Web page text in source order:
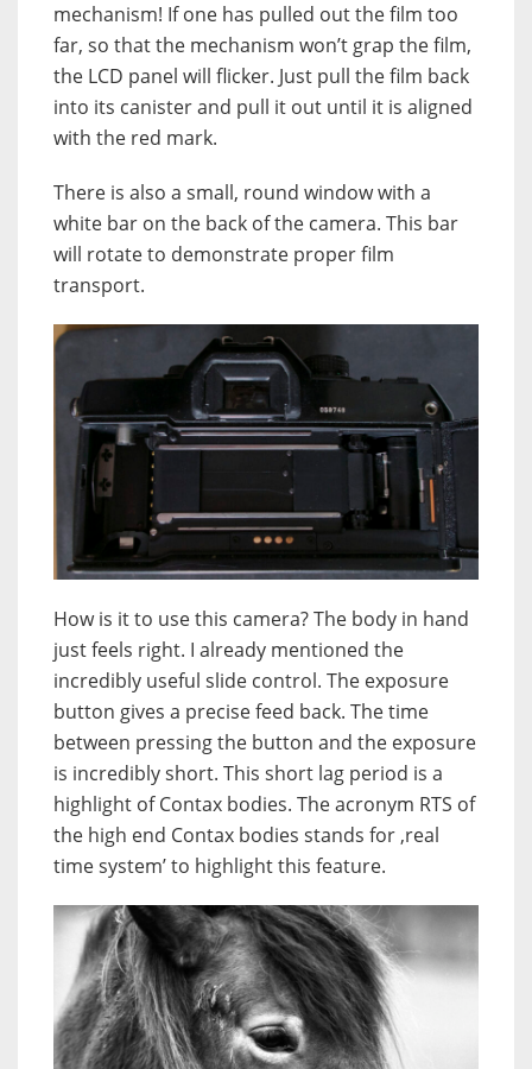
mechanism! If one has pulled out the film too
far, so that the mechanism won’t grap the film,
the LCD panel will flicker. Just pull the film back
into its canister and pull it out until it is aligned
with the red mark.
There is also a small, round window with a
white bar on the back of the camera. This bar
will rotate to demonstrate proper film
transport.
How is it to use this camera? The body in hand
just feels right. I already mentioned the
incredibly useful slide control. The exposure
button gives a precise feed back. The time
between pressing the button and the exposure
is incredibly short. This short lag period is a
highlight of Contax bodies. The acronym RTS of
the high end Contax bodies stands for ‚real
time system’ to highlight this feature.